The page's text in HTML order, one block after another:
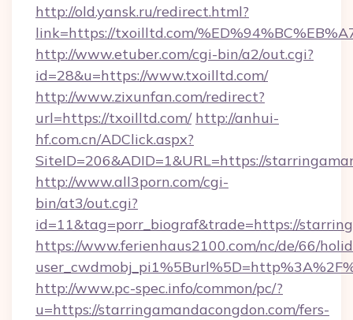
http://old.yansk.ru/redirect.html?
link=https://txoilltd.com/
http://www.etuber.com/cgi-bin/a2/out.cgi?
id=28&u=https://www.txoilltd.com/
http://www.zixunfan.com/redirect?
url=https://txoilltd.com/ http://anhui-
hf.com.cn/ADClick.aspx?
SiteID=206&ADID=1&URL=https://
http://www.all3porn.com/cgi-
bin/at3/out.cgi?
id=11&tag=porr_biograf&trade=https://
https://www.ferienhaus2100.com/nc/de/66/
http://www.pc-spec.info/common/pc/?
u=https://starringamandacongdon.com/fers-